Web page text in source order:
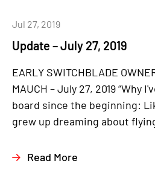
Update – July 27, 2019
Jul 27, 2019
EARLY SWITCHBLADE
MAUCH – July 27, 2019 “Why
board since the beginning:
grew up dreaming about
Read More